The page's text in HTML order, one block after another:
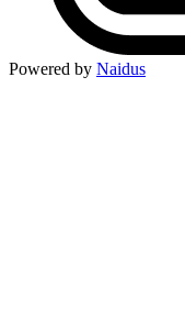
Powered by Naidus